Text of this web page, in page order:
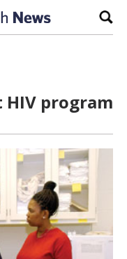
program